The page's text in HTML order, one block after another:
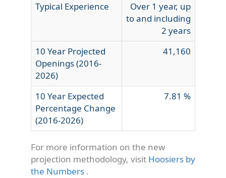
Typical Experience
Over 1 year, up
to and including
2 years
10 Year Projected
Openings (2016-
2026)
41,160
10 Year Expected
Percentage Change
(2016-2026)
7.81 %
For more information on the new
projection methodology, visit Hoosiers by
the Numbers .